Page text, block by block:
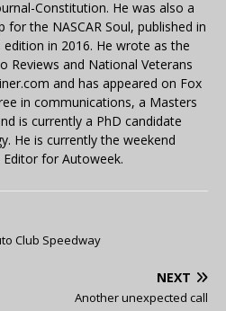
Constitution. He was also a
the NASCAR Soul, published in
in 2016. He wrote as the
Reviews and National Veterans
and has appeared on Fox
in communications, a Masters
is currently a PhD candidate
He is currently the weekend
for Autoweek.
Club Speedway
NEXT
Another unexpected call